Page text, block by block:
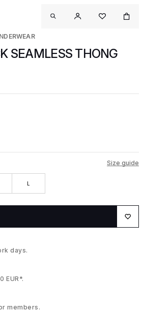
SEAMLESS THONG
Size guide
L
days.
EUR*.
members.